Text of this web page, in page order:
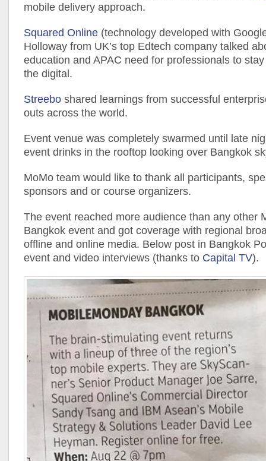
mobile delivery approach.
Squared Online (technology developed with
Holloway from UK’s top Edtech company talked
education and APAC need for professionals to
the digital.
Streebo shared learnings from successful
outs across the world.
Event venue was completely swarmed until late
event drinks in the rooftop looking over Bangkok
MoMo team would like to thank all participants,
sponsors and or course organizers.
The event reached more audience than any other
Bangkok event and got coverage with regional
offline and online media. Below post in Bangkok
event and video interviews (thanks to Capital TV).